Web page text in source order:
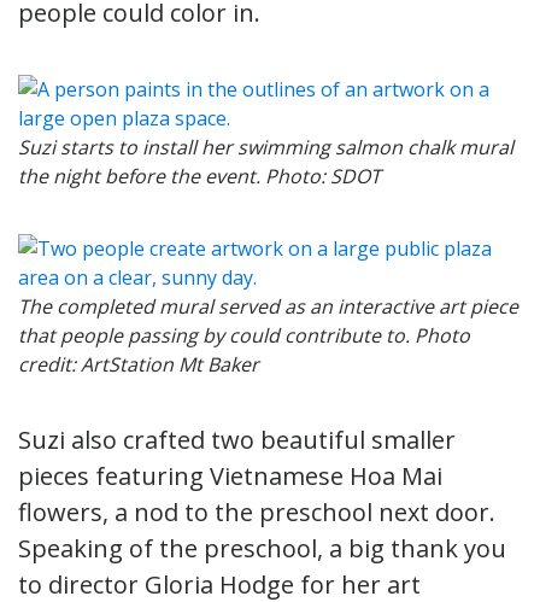
people could color in.
Suzi starts to install her swimming salmon chalk mural
the night before the event. Photo: SDOT
The completed mural served as an interactive art piece
that people passing by could contribute to. Photo
credit: ArtStation Mt Baker
Suzi also crafted two beautiful smaller
pieces featuring Vietnamese Hoa Mai
flowers, a nod to the preschool next door.
Speaking of the preschool, a big thank you
to director Gloria Hodge for her art